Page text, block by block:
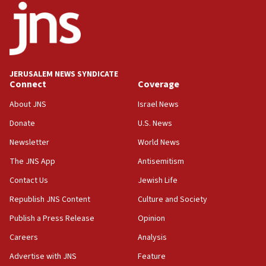
18:52
Teacher, who said ‘ethnic-studies means free
Palestine,’ won’t talk ‘Israeli-Palestinian conflict’
at UC Berkeley workshop, school spokesman
18:39
‘No famine in Gaza,’ Israeli foreign ministry says,
the empirical data’
18:28
CAMERA says it got ‘Financial Times’ to correct
‘false claim that linked AIPAC to Benjamin
Netanyahu’
18:23
AAUP member in Michigan opposes professor
Act in response to new local club president’s Jew-
JERUSALEM NEWS SYNDICATE
Connect
About JNS
Donate
Newsletter
The JNS App
Contact Us
Republish JNS Content
Publish a Press Release
Careers
Advertise with JNS
Coverage
Israel News
U.S. News
World News
Antisemitism
Jewish Life
Culture and Society
Opinion
Analysis
Feature